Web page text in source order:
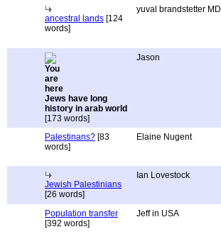
ancestral lands [124
words]
yuval brandstetter MD
Jews have long
history in arab world
[173 words]
Jason
Palestinans? [83
words]
Elaine Nugent
Jewish Palestinians
[26 words]
Ian Lovestock
Population transfer
[392 words]
Jeff in USA